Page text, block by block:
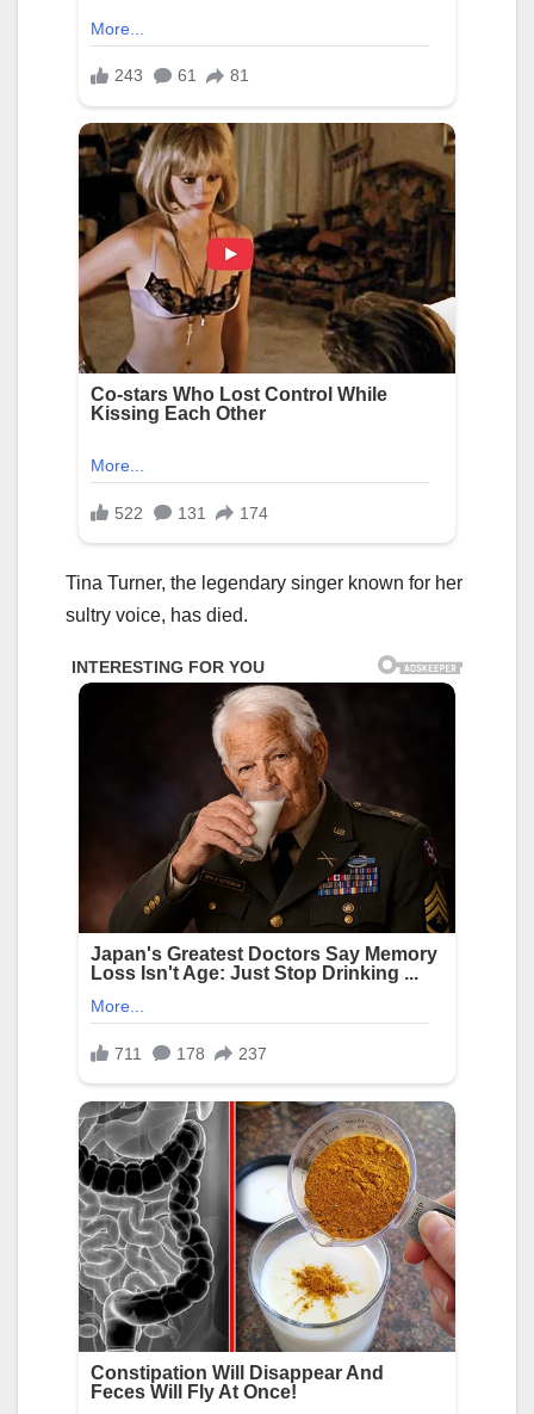
Tina Turner, the legendary singer known for her
sultry voice, has died.